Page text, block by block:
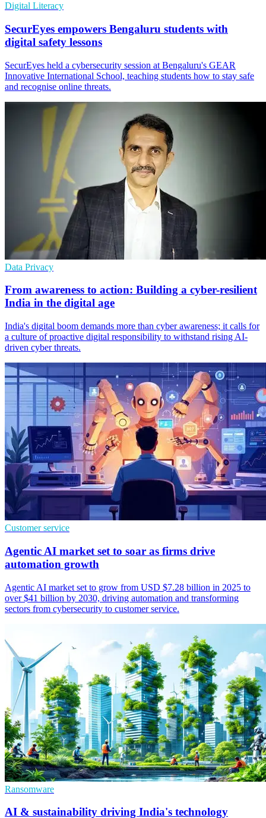
Digital Literacy
SecurEyes empowers Bengaluru students with
digital safety lessons
SecurEyes held a cybersecurity session at Bengaluru's GEAR
Innovative International School, teaching students how to stay safe
and recognise online threats.
Data Privacy
From awareness to action: Building a cyber-resilient
India in the digital age
India's digital boom demands more than cyber awareness; it calls for
a culture of proactive digital responsibility to withstand rising AI-
driven cyber threats.
Customer service
Agentic AI market set to soar as firms drive
automation growth
Agentic AI market set to grow from USD $7.28 billion in 2025 to
over $41 billion by 2030, driving automation and transforming
sectors from cybersecurity to customer service.
Ransomware
AI & sustainability driving India's technology